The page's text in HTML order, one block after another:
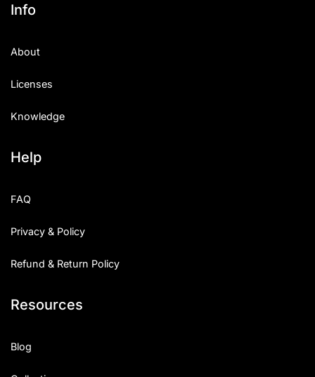
Info
About
Licenses
Knowledge
Help
FAQ
Privacy & Policy
Refund & Return Policy
Resources
Blog